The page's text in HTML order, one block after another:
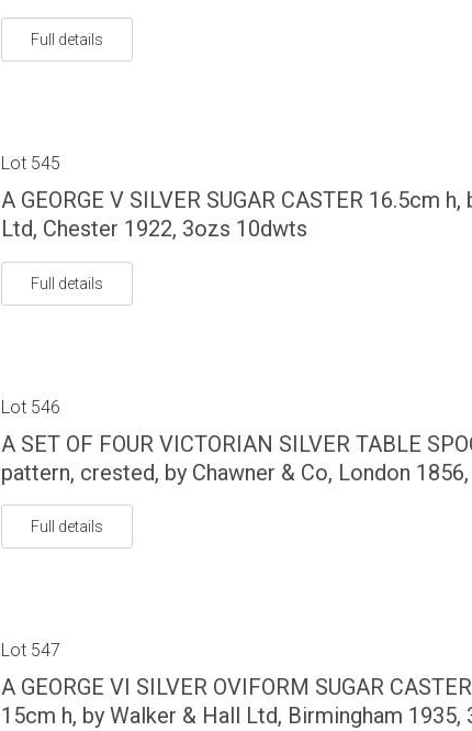
Full details
Lot 545
A GEORGE V SILVER SUGAR CASTER 16.5cm
Ltd, Chester 1922, 3ozs 10dwts
Full details
Lot 546
A SET OF FOUR VICTORIAN SILVER TABLE
pattern, crested, by Chawner & Co, London
Full details
Lot 547
A GEORGE VI SILVER OVIFORM SUGAR
15cm h, by Walker & Hall Ltd, Birmingham